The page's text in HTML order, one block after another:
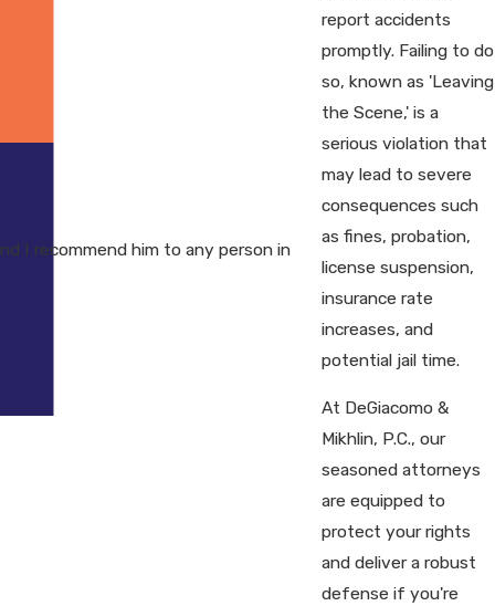
report accidents
promptly. Failing to do
so, known as 'Leaving
the Scene,' is a
serious violation that
may lead to severe
consequences such
as fines, probation,
license suspension,
insurance rate
increases, and
potential jail time.
At DeGiacomo &
Mikhlin, P.C., our
seasoned attorneys
are equipped to
protect your rights
and deliver a robust
defense if you're
I recommend him to any person in